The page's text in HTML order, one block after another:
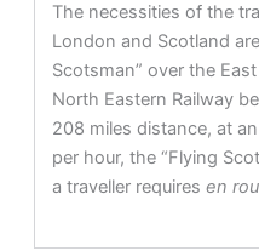
The necessities of the
London and Scotland
Scotsman” over the
North Eastern Railway
208 miles distance, at
per hour, the “Flying
a traveller requiresen